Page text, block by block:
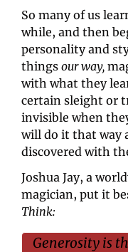
So many of us
while, and then
personality and
things our way,
with what they
certain sleight or
invisible when
will do it that way
discovered with
Joshua Jay, a
magician, put it
Think:
Generosity is